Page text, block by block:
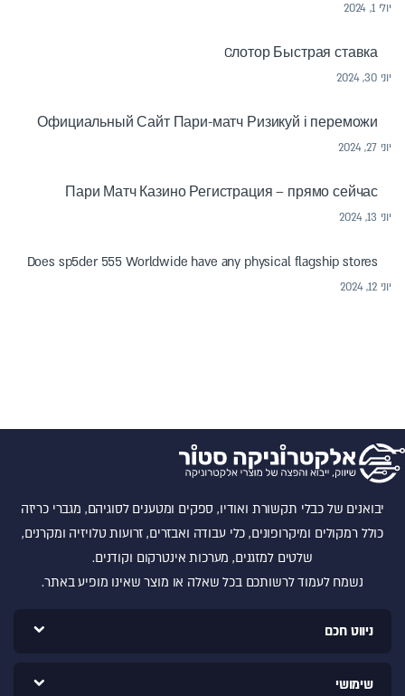
יולי 1, 2024
Cлотор Быстрая ставка
יוני 30, 2024
Официальный Сайт Пари-матч Ризикуй і переможи
יוני 27, 2024
Пари Матч Казино Регистрация – прямо сейчас
יוני 13, 2024
Does sp5der 555 Worldwide have any physical flagship stores
יוני 12, 2024
יבואנים של כבלי תקשורת ואודיו, ספקים ומטענים לסוגיהם, מגברי כריזה
כולל רמקולים ומיקרופונים, כלי עבודה ואבזרים, זרועות טלויזיה ומקרנים,
שלטים למזגנים, מערכות אינטרקום וקודנים.
נשמח לעמוד לרשותכם בכל שאלה או מוצר שאינו מופיע באתר.
ניווט חכם
שימושי